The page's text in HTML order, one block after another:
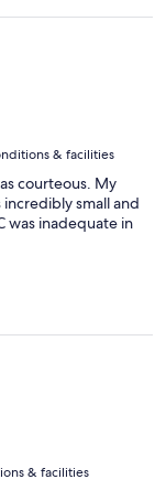
& facilities
courteous. My
small and
was inadequate in
& facilities